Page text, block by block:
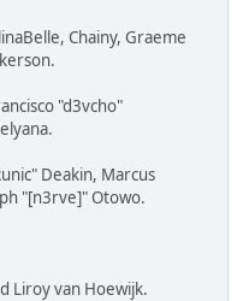
Chainy, Graeme
"d3vcho"
Deakin, Marcus
"[n3rve]" Otowo.
Liroy van Hoewijk.